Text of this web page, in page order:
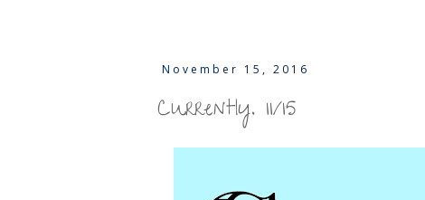
November 15, 2016
Currently. 11/15